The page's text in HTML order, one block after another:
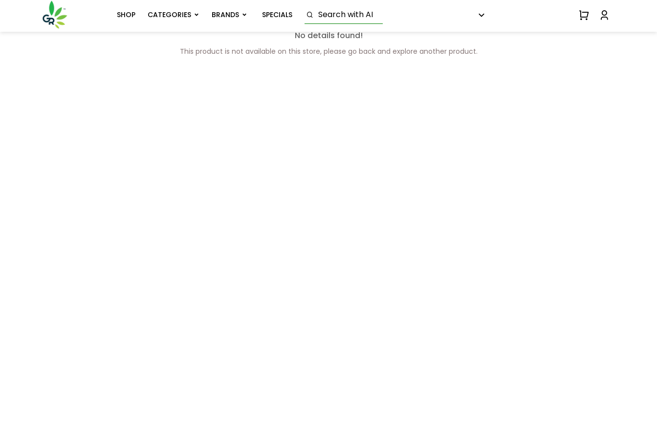
SHOP CATEGORIES BRANDS SPECIALS
No details found!
This product is not available on this store, please go back and explore another product.